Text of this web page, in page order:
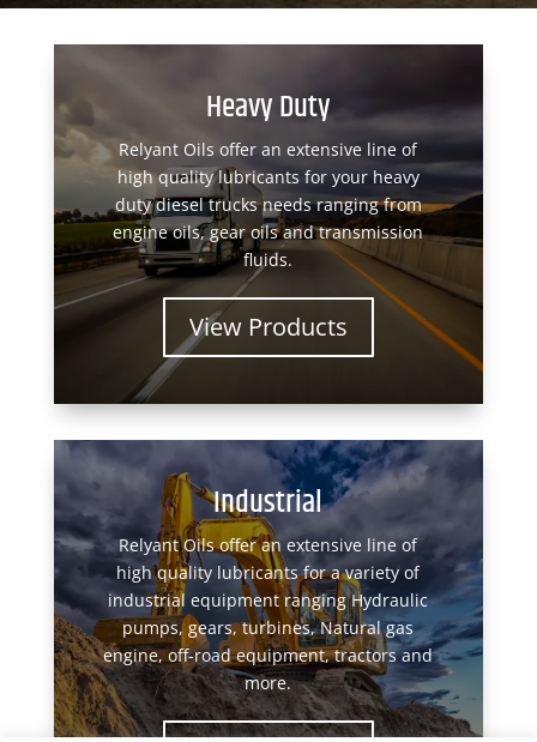
Heavy Duty
Relyant Oils offer an extensive line of
high quality lubricants for your heavy
duty diesel trucks needs ranging from
engine oils, gear oils and transmission
fluids.
View Products
Industrial
Relyant Oils offer an extensive line of
high quality lubricants for a variety of
industrial equipment ranging Hydraulic
pumps, gears, turbines, Natural gas
engine, off-road equipment, tractors and
more.